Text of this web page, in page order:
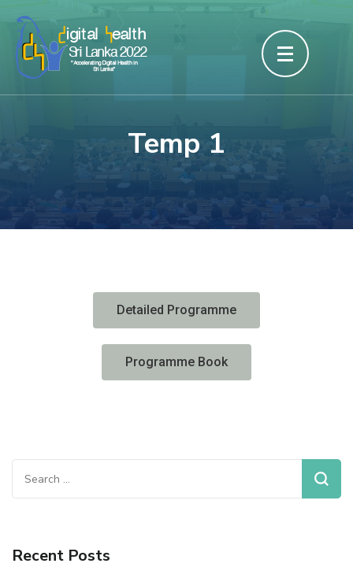
Temp 1
Detailed Programme
Programme Book
Recent Posts